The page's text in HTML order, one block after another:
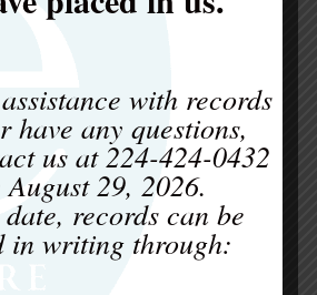
individuals alike get caught
misunderstandings...with records
have any questions,
us at 224-424-0432
August 29, 2026.
records can be
in writing through: